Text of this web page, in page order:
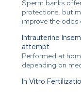
Sperm banks
protections, but
improve the
Intrauterine
attempt
Performed at
depending on
In Vitro